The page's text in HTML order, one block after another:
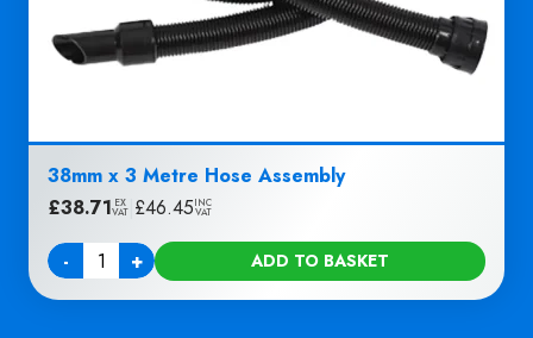
38mm x 3 Metre Hose Assembly
£38.71 EX
VAT £46.45INC
VAT
-
Quantity + ADD TO BASKET